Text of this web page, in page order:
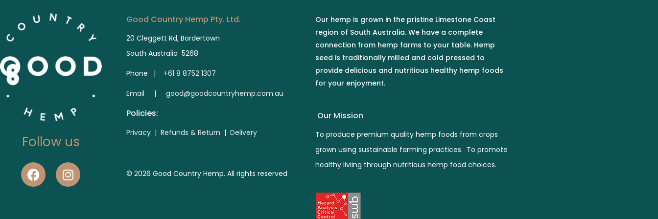
Follow us
Good Country Hemp Pty. Ltd.
20 Cleggett Rd, Bordertown
South Australia 5268
Phone | +61 8 8752 1307
Email | good@goodcountryhemp.com.au
Policies:
Privacy | Refunds & Return | Delivery
© 2026 Good Country Hemp. All rights reserved
Our hemp is grown in the pristine Limestone Coast
region of South Australia. We have a complete
connection from hemp farms to your table. Hemp
seed is traditionally milled and cold pressed to
provide delicious and nutritious healthy hemp foods
for your enjoyment.
Our Mission
To produce premium quality hemp foods from crops
grown using sustainable farming practices. To promote
healthy liviing through nutritious hemp food choices.